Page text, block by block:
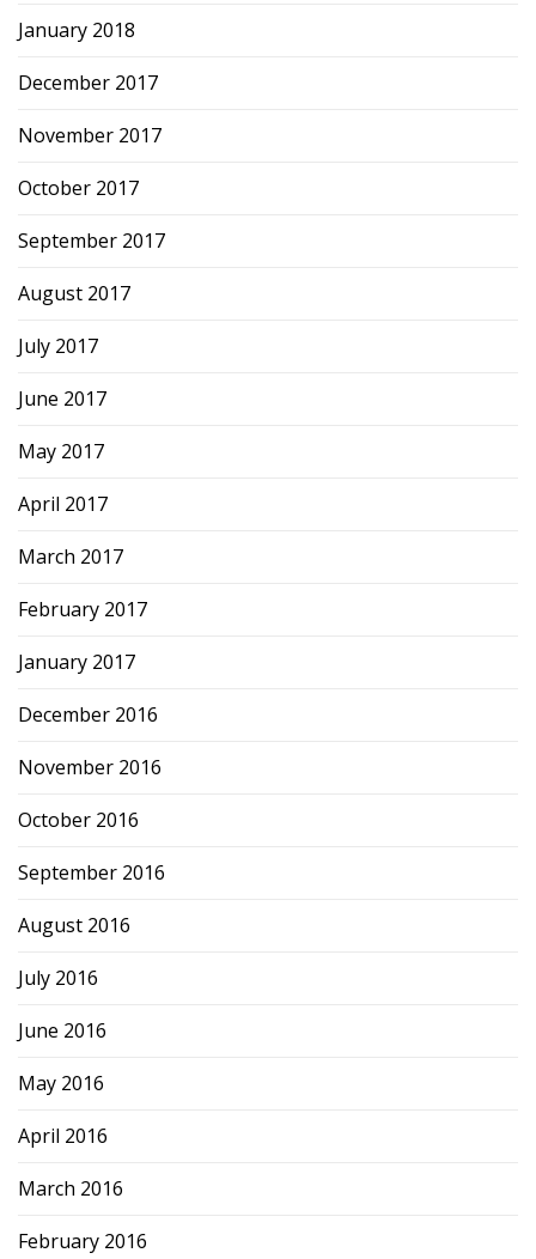
January 2018
December 2017
November 2017
October 2017
September 2017
August 2017
July 2017
June 2017
May 2017
April 2017
March 2017
February 2017
January 2017
December 2016
November 2016
October 2016
September 2016
August 2016
July 2016
June 2016
May 2016
April 2016
March 2016
February 2016